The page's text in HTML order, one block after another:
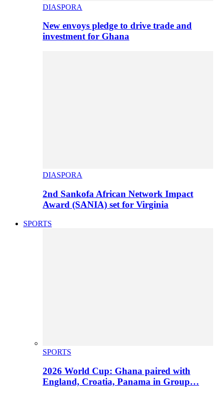
DIASPORA
New envoys pledge to drive trade and
investment for Ghana
DIASPORA
2nd Sankofa African Network Impact
Award (SANIA) set for Virginia
SPORTS
SPORTS
2026 World Cup: Ghana paired with
England, Croatia, Panama in Group…